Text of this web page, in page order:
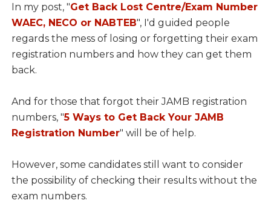
In my post, "Get Back Lost Centre/Exam Number
WAEC, NECO or NABTEB", I'd guided people
regards the mess of losing or forgetting their exam
registration numbers and how they can get them
back.
And for those that forgot their JAMB registration
numbers, "5 Ways to Get Back Your JAMB
Registration Number" will be of help.
However, some candidates still want to consider
the possibility of checking their results without the
exam numbers.